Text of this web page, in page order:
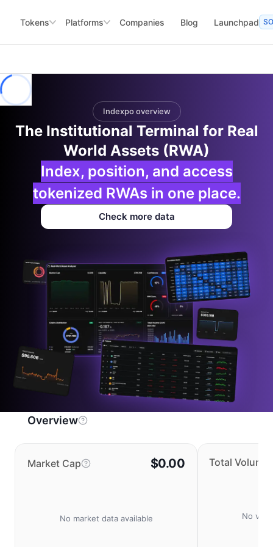
Tokens Platforms Companies Blog Launchpad
Indexpo overview
The Institutional Terminal for Real
World Assets (RWA)
Index, position, and access
tokenized RWAs in one place.
Check more data
Overview
Market Cap $0.00
No market data available
Total Volume
No